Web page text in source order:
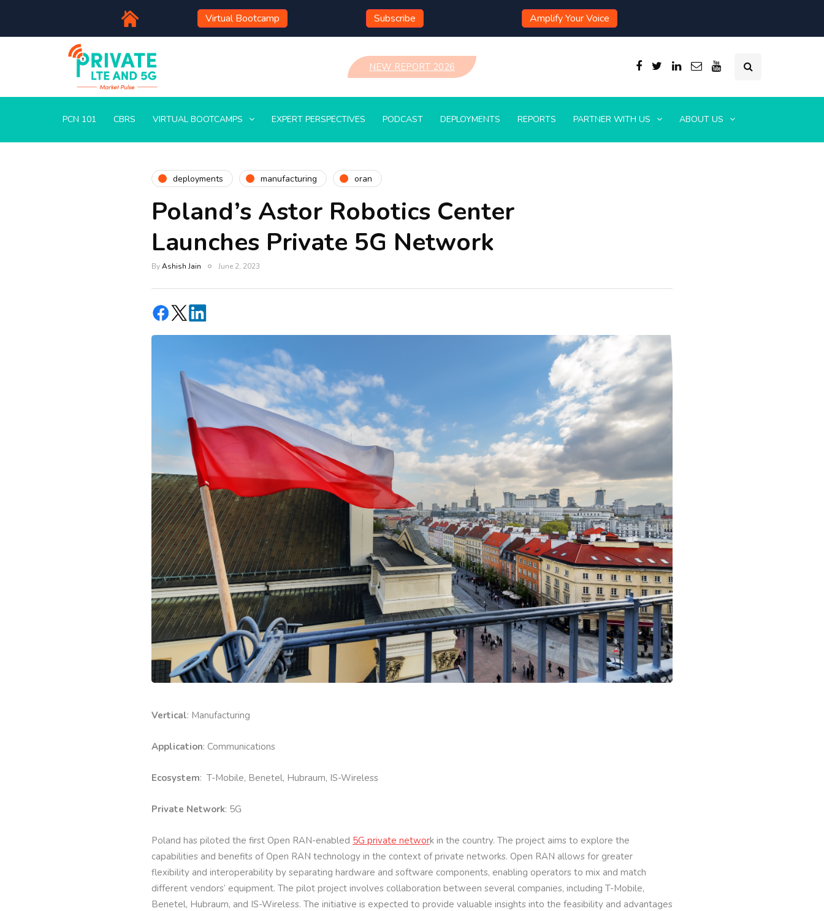
Virtual Bootcamp Subscribe Amplify Your Voice
NEW REPORT 2026
PCN 101 CBRS VIRTUAL BOOTCAMPS EXPERT PERSPECTIVES PODCAST DEPLOYMENTS REPORTS PARTNER WITH US ABOUT US
deployments manufacturing oran
Poland’s Astor Robotics Center
Launches Private 5G Network
ByAshish Jain June 2, 2023
Vertical: Manufacturing
Application: Communications
Ecosystem: T-Mobile, Benetel, Hubraum, IS-Wireless
Private Network: 5G
Poland has piloted the first Open RAN-enabled 5G private network in the country. The project aims to explore the
capabilities and benefits of Open RAN technology in the context of private networks. Open RAN allows for greater
flexibility and interoperability by separating hardware and software components, enabling operators to mix and match
different vendors’ equipment. The pilot project involves collaboration between several companies, including T-Mobile,
Benetel, Hubraum, and IS-Wireless. The initiative is expected to provide valuable insights into the feasibility and advantages